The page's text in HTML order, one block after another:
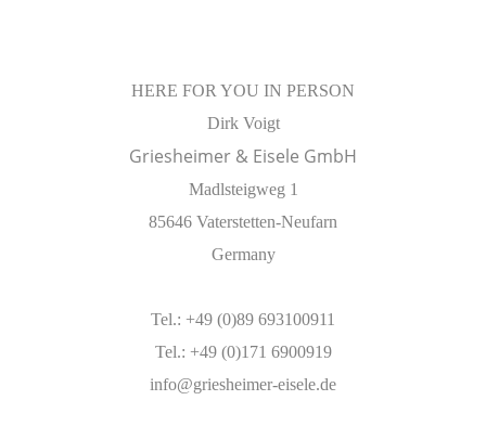
​HERE FOR YOU IN PERSON
Dirk Voigt
Griesheimer & Eisele GmbH
Madlsteigweg 1
85646 Vaterstetten-Neufarn
Germany
Tel.: +49 (0)89 693100911
Tel.: +49 (0)171 6900919
info@griesheimer-eisele.de